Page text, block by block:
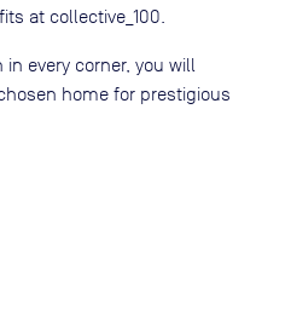
at collective_100.
every corner, you will
home for prestigious